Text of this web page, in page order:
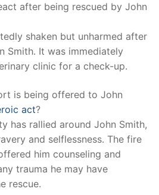
after being rescued by John
shaken ⁢but unharmed⁣ after
Smith. It⁢ was immediately
clinic⁣ for a check-up.
is being offered to John
act?
⁢has rallied around John Smith,
⁣and selflessness. The‌ fire
him counseling and
trauma ⁣he may have
rescue.